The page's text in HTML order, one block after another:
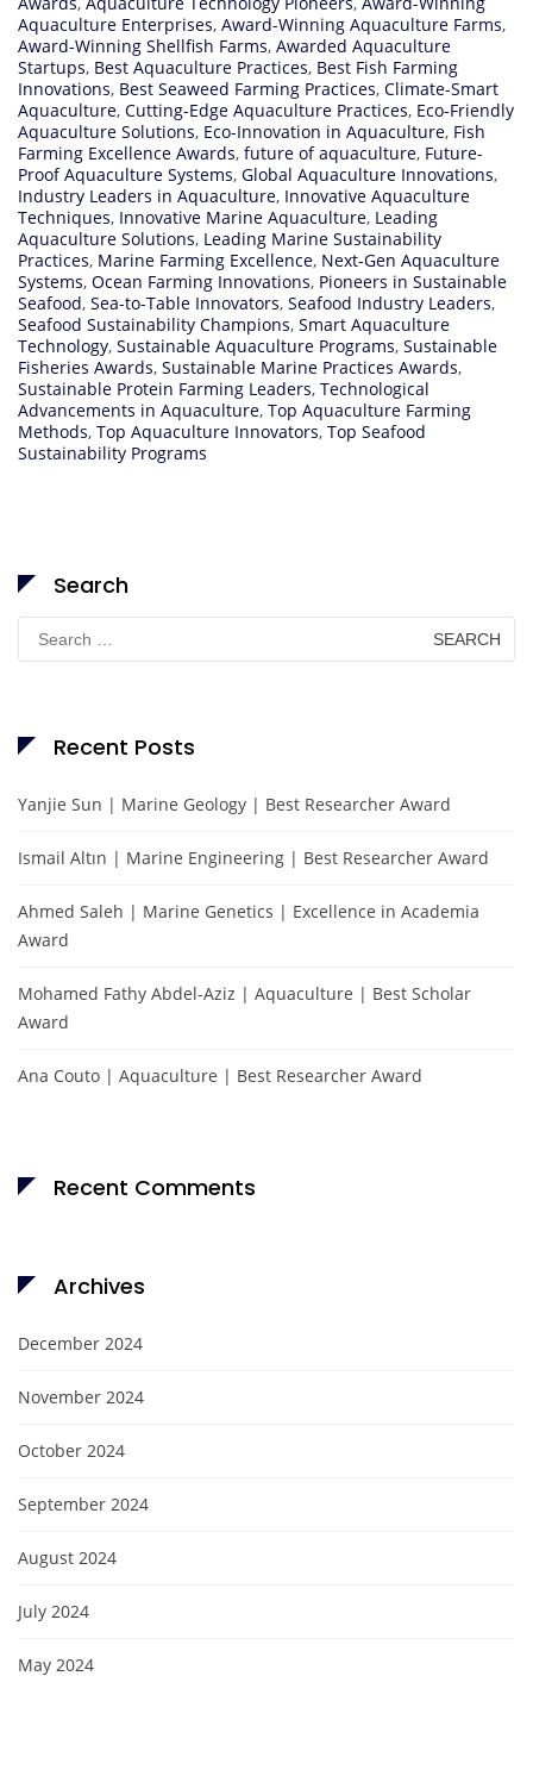
Aquaculture Enterprises, Award-Winning Aquaculture Farms,
Award-Winning Shellfish Farms, Awarded Aquaculture
Startups, Best Aquaculture Practices, Best Fish Farming
Innovations, Best Seaweed Farming Practices, Climate-Smart
Aquaculture, Cutting-Edge Aquaculture Practices, Eco-Friendly
Aquaculture Solutions, Eco-Innovation in Aquaculture, Fish
Farming Excellence Awards, future of aquaculture, Future-
Proof Aquaculture Systems, Global Aquaculture Innovations,
Industry Leaders in Aquaculture, Innovative Aquaculture
Techniques, Innovative Marine Aquaculture, Leading
Aquaculture Solutions, Leading Marine Sustainability
Practices, Marine Farming Excellence, Next-Gen Aquaculture
Systems, Ocean Farming Innovations, Pioneers in Sustainable
Seafood, Sea-to-Table Innovators, Seafood Industry Leaders,
Seafood Sustainability Champions, Smart Aquaculture
Technology, Sustainable Aquaculture Programs, Sustainable
Fisheries Awards, Sustainable Marine Practices Awards,
Sustainable Protein Farming Leaders, Technological
Advancements in Aquaculture, Top Aquaculture Farming
Methods, Top Aquaculture Innovators, Top Seafood
Sustainability Programs
Search
Search
for:
Recent Posts
Yanjie Sun | Marine Geology | Best Researcher Award
Ismail Altın | Marine Engineering | Best Researcher Award
Ahmed Saleh | Marine Genetics | Excellence in Academia
Award
Mohamed Fathy Abdel-Aziz | Aquaculture | Best Scholar
Award
Ana Couto | Aquaculture | Best Researcher Award
Recent Comments
Archives
December 2024
November 2024
October 2024
September 2024
August 2024
July 2024
May 2024